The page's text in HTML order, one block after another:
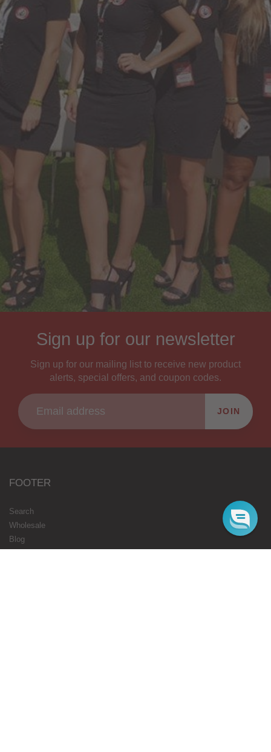
Sign up for our newsletter
Sign up for our mailing list to receive new product
alerts, special offers, and coupon codes.
JOIN
FOOTER
Search
Wholesale
Blog